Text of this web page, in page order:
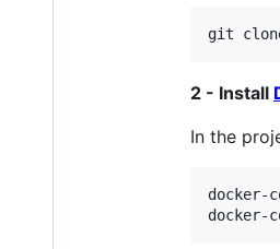
2 - Install
In the
docker-